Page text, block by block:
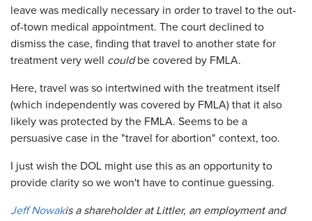
leave was medically necessary in order to travel to the out-
of-town medical appointment. The court declined to
dismiss the case, finding that travel to another state for
treatment very well couldbe covered by FMLA.
Here, travel was so intertwined with the treatment itself
(which independently was covered by FMLA) that it also
likely was protected by the FMLA. Seems to be a
persuasive case in the "travel for abortion" context, too.
I just wish the DOL might use this as an opportunity to
provide clarity so we won't have to continue guessing.
Jeff Nowakis a shareholder at Littler, an employment and